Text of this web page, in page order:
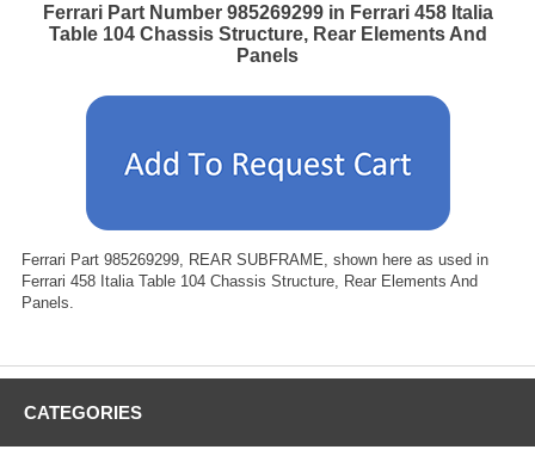
Ferrari Part Number 985269299 in Ferrari 458 Italia
Table 104 Chassis Structure, Rear Elements And
Panels
Ferrari Part 985269299, REAR SUBFRAME, shown here as used in
Ferrari 458 Italia Table 104 Chassis Structure, Rear Elements And
Panels.
CATEGORIES